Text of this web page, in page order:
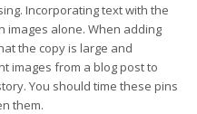
Incorporating text with the
images alone. When adding
the copy is large and
images from a blog post to
You should time these pins
them.